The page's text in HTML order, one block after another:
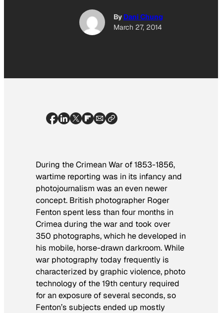
By Dani Chung
March 27, 2014
During the Crimean War of 1853-1856,
wartime reporting was in its infancy and
photojournalism was an even newer
concept. British photographer Roger
Fenton spent less than four months in
Crimea during the war and took over
350 photographs, which he developed in
his mobile, horse-drawn darkroom. While
war photography today frequently is
characterized by graphic violence, photo
technology of the 19th century required
for an exposure of several seconds, so
Fenton’s subjects ended up mostly